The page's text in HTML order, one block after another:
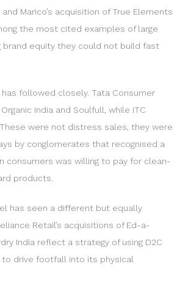
Marico’s acquisition of True Elements
the most cited examples of large
brand equity they could not build fast
followed closely. Tata Consumer
India and Soulfull, while ITC
These were not distress sales, they were
by conglomerates that recognised a
consumers was willing to pay for clean-
products.
has seen a different but equally
Retail’s acquisitions of Ed-a-
India reflect a strategy of using D2C
to drive footfall into its physical